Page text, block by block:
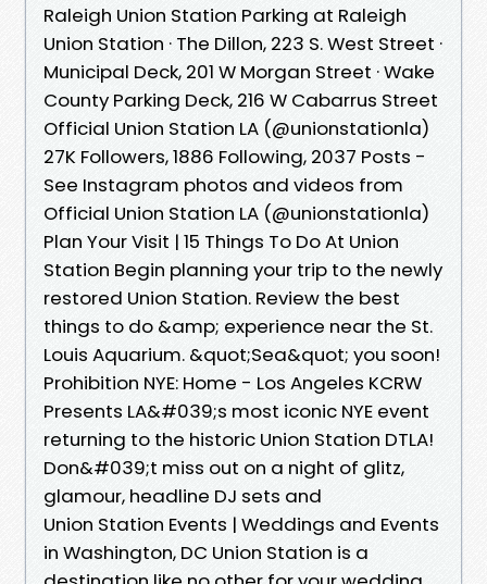
Raleigh Union Station Parking at Raleigh
Union Station · The Dillon, 223 S. West Street ·
Municipal Deck, 201 W Morgan Street · Wake
County Parking Deck, 216 W Cabarrus Street
Official Union Station LA (@unionstationla)
27K Followers, 1886 Following, 2037 Posts -
See Instagram photos and videos from
Official Union Station LA (@unionstationla)
Plan Your Visit | 15 Things To Do At Union
Station Begin planning your trip to the newly
restored Union Station. Review the best
things to do &amp; experience near the St.
Louis Aquarium. &quot;Sea&quot; you soon!
Prohibition NYE: Home - Los Angeles KCRW
Presents LA&#039;s most iconic NYE event
returning to the historic Union Station DTLA!
Don&#039;t miss out on a night of glitz,
glamour, headline DJ sets and
Union Station Events | Weddings and Events
in Washington, DC Union Station is a